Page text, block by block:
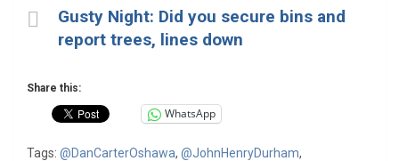
Gusty Night: Did you secure bins and
report trees, lines down
Share this:
WhatsApp
Tags: @DanCarterOshawa, @JohnHenryDurham,